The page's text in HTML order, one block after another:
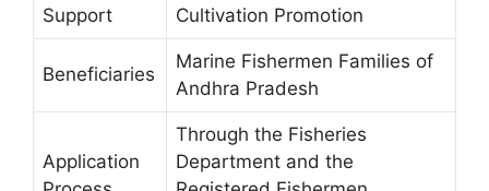
Support
Cultivation Promotion
Beneficiaries
Marine Fishermen Families of
Andhra Pradesh
Application
Through the Fisheries
Department and the